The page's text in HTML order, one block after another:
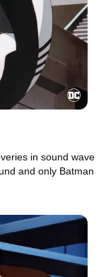
in sound wave
and only Batman